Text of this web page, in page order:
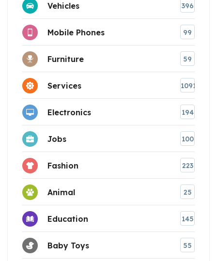
Vehicles 396
Mobile Phones 99
Furniture 59
Services 1091
Electronics 194
Jobs 100
Fashion 223
Animal 25
Education 145
Baby Toys 55